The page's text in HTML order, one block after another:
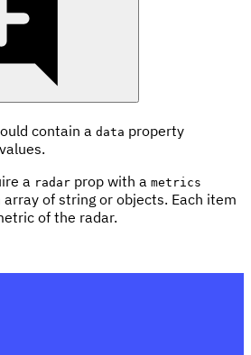
contain a data property
a radar prop with a metrics
of string or objects. Each item
of the radar.